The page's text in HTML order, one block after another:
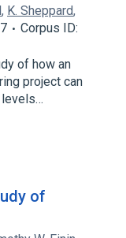
, K. Sheppard,
Corpus ID:
of how an
project can
of